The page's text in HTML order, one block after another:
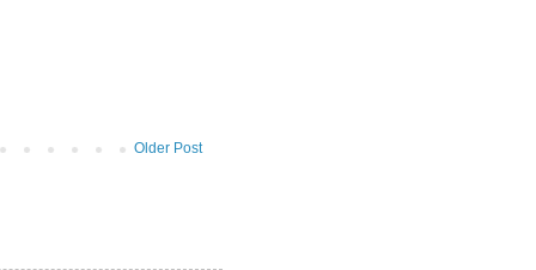
Older Post